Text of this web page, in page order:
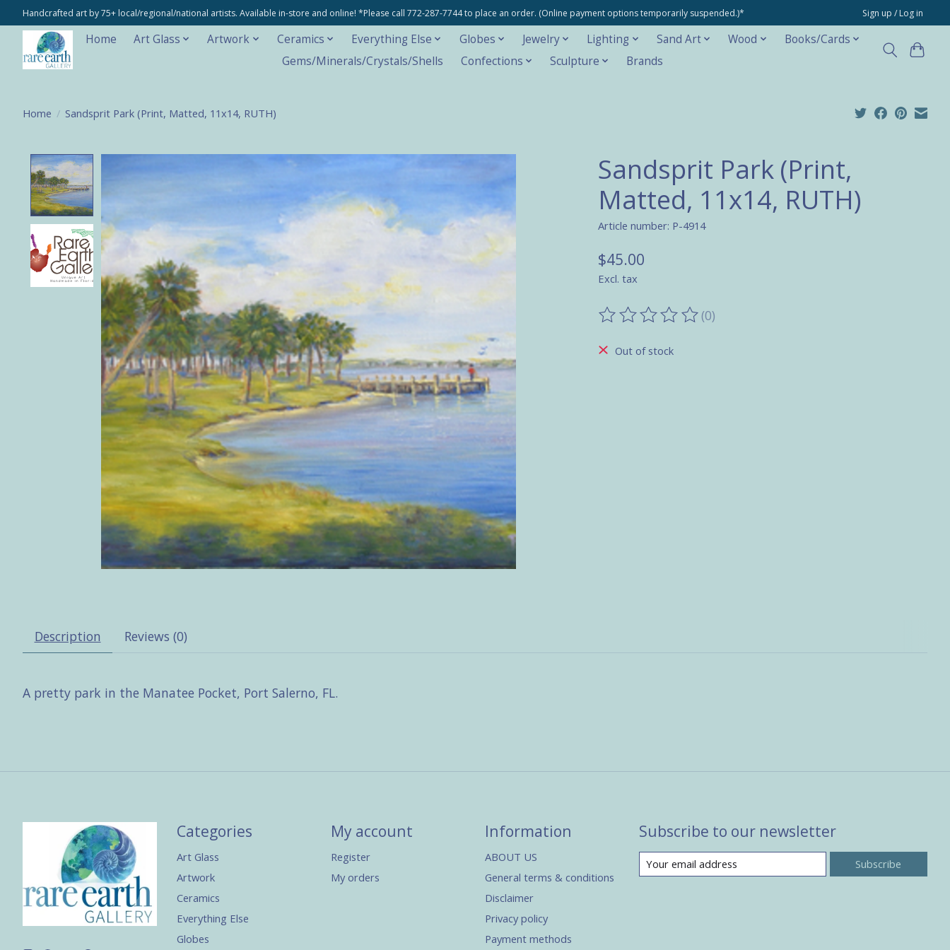
Handcrafted art by 75+ local/regional/national artists. Available in-store and online! *Please call 772-287-7744 to place an order. (Online payment options temporarily suspended.)* Sign up / Log in
Home Art Glass Artwork Ceramics Everything Else Globes Jewelry Lighting Sand Art Wood
Books/Cards
Gems/Minerals/Crystals/Shells
Confections Sculpture Brands
Home / Sandsprit Park (Print, Matted, 11x14, RUTH)
Product image slideshow Items
Sandsprit Park (Print,
Matted, 11x14, RUTH)
Article number: P-4914
$45.00
Excl. tax
The rating of this product is
(0)
Out of stock
Description Reviews (0)
A pretty park in the Manatee Pocket, Port Salerno, FL.
Categories
Art Glass
Artwork
Ceramics
Everything Else
Globes
My account
Register
My orders
Information
ABOUT US
General terms & conditions
Disclaimer
Privacy policy
Payment methods
Subscribe to our newsletter
Subscribe